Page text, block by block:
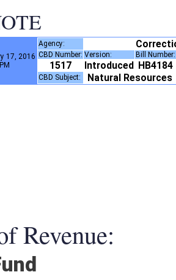
17, 2016
Agency:
CBD Number: Version: Bill
1517 Introduced HB4184
CBD Subject: Natural Resources
Revenue: